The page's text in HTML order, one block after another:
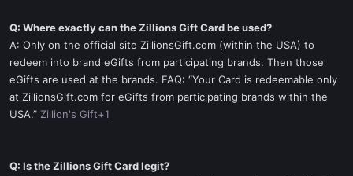
Q: Where exactly can the Zillions Gift Card be used?
A: Only on the official site ZillionsGift.com (within the USA) to
redeem into brand eGifts from participating brands. Then those
eGifts are used at the brands. FAQ: “Your Card is redeemable only
at ZillionsGift.com for eGifts from participating brands within the
USA.” Zillion's Gift+1
Q: Is the Zillions Gift Card legit?